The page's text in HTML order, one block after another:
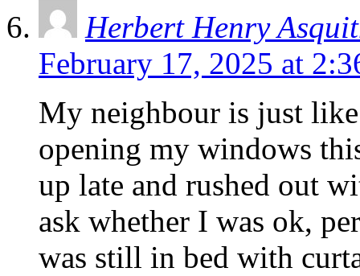
Herbert Henry
February 17, 2025 at
My neighbour is just
opening my windows
up late and rushed out
ask whether I was ok,
was still in bed with